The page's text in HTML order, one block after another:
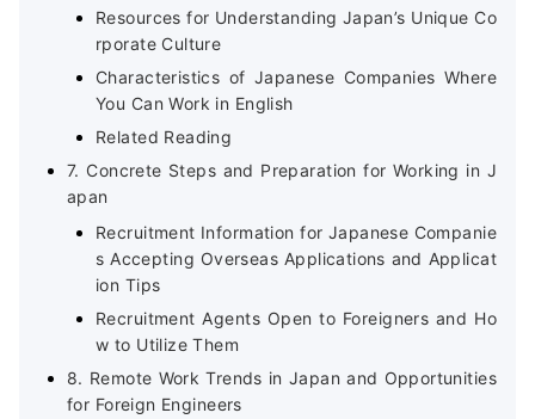
Resources for Understanding Japan’s Unique Co
rporate Culture
Characteristics of Japanese Companies Where
You Can Work in English
Related Reading
7. Concrete Steps and Preparation for Working in J
apan
Recruitment Information for Japanese Companie
s Accepting Overseas Applications and Applicat
ion Tips
Recruitment Agents Open to Foreigners and Ho
w to Utilize Them
8. Remote Work Trends in Japan and Opportunities
for Foreign Engineers